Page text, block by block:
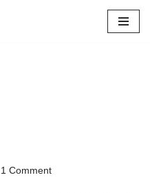
1 Comment